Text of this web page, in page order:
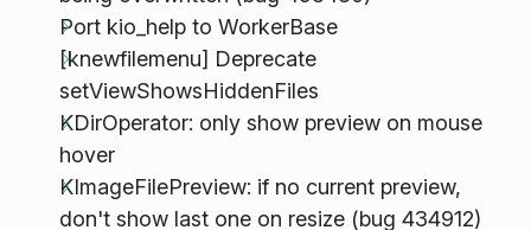
Port kio_help to WorkerBase
[knewfilemenu] Deprecate
setViewShowsHiddenFiles
KDirOperator: only show preview on mouse
hover
KImageFilePreview: if no current preview,
don't show last one on resize (bug 434912)